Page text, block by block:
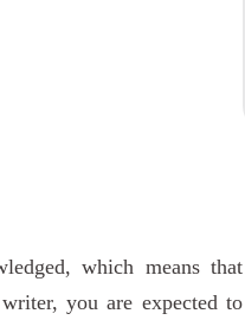
which means that
you are expected to